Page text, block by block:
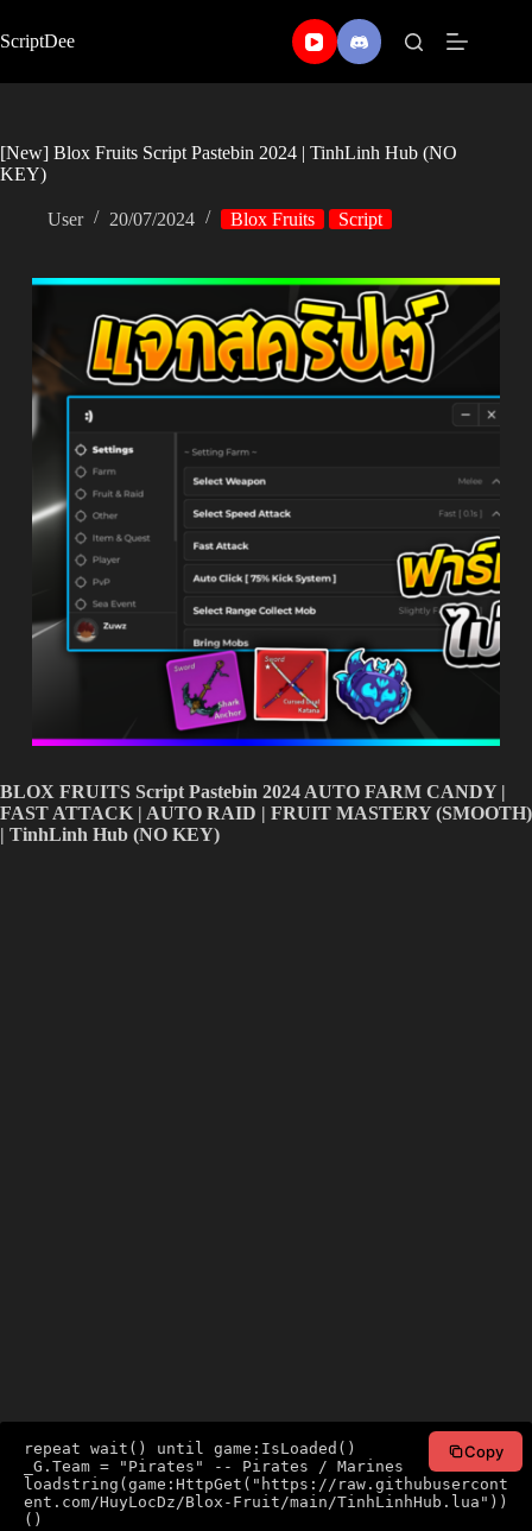
to
content
ScriptDee
[New] Blox Fruits Script Pastebin 2024 | TinhLinh Hub (NO
KEY)
User 20/07/2024 Blox Fruits Script
BLOX FRUITS Script Pastebin 2024 AUTO FARM CANDY |
FAST ATTACK | AUTO RAID | FRUIT MASTERY (SMOOTH)
| TinhLinh Hub (NO KEY)
repeat wait() until game:IsLoaded()
_G.Team = "Pirates" -- Pirates / Marines
loadstring(game:HttpGet("https://raw.githubusercont
ent.com/HuyLocDz/Blox-Fruit/main/TinhLinhHub.lua"))
()
Copy